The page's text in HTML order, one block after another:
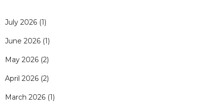
July 2026 (1)
June 2026 (1)
May 2026 (2)
April 2026 (2)
March 2026 (1)